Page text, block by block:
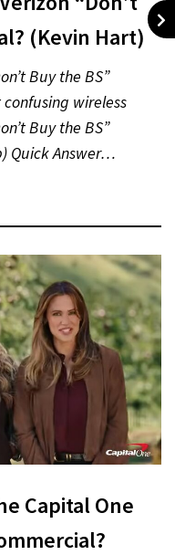
(Kevin Hart)
Buy the BS”
wireless
Buy the BS”
Quick Answer…
Capital One